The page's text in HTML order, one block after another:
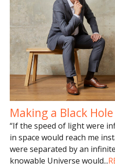
Making a Black
“If the speed of light were
in space would reach me
were separated by an
knowable Universe would...